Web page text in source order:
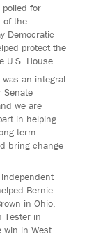
polled for
of the
Democratic
protect the
U.S. House.
an integral
Senate
we are
in helping
term
bring change
independent
Bernie
in Ohio,
Tester in
win in West